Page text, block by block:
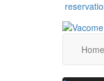
Home